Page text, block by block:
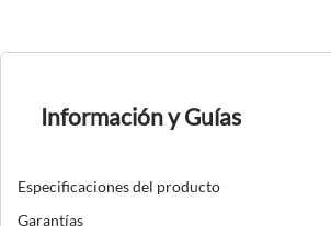
Información y Guías
Especificaciones del producto
Garantías